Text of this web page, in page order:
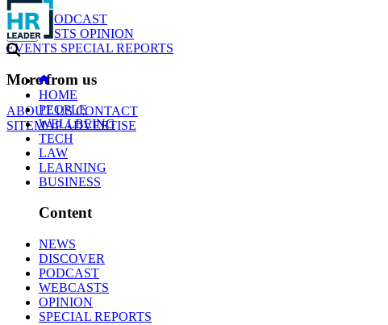
NEWS
PODCAST
WEBCASTS OPINION
EVENTS SPECIAL REPORTS
More from us
ABOUT USCONTACT
SITEMAPADVERTISE
GO
HOME
PEOPLE
WELLBEING
TECH
LAW
LEARNING
BUSINESS
Content
NEWS
DISCOVER
PODCAST
WEBCASTS
OPINION
SPECIAL REPORTS